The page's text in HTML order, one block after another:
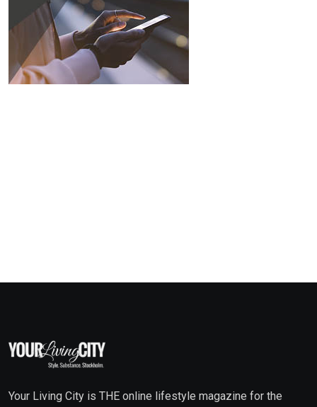
Your Living City is THE online lifestyle magazine for the